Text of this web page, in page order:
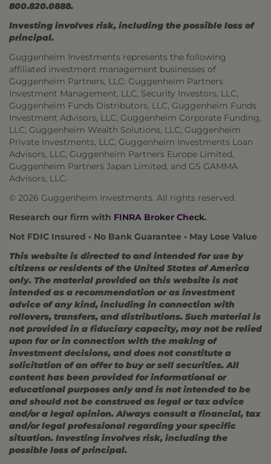
800.820.0888.
Investing involves risk, including the possible loss of
principal.
Guggenheim Investments represents the following
affiliated investment management businesses of
Guggenheim Partners, LLC: Guggenheim Partners
Investment Management, LLC, Security Investors, LLC,
Guggenheim Funds Distributors, LLC, Guggenheim Funds
Investment Advisors, LLC, Guggenheim Corporate Funding,
LLC, Guggenheim Wealth Solutions, LLC, Guggenheim
Private Investments, LLC, Guggenheim Investments Loan
Advisors, LLC, Guggenheim Partners Europe Limited,
Guggenheim Partners Japan Limited, and GS GAMMA
Advisors, LLC.
© 2026 Guggenheim Investments. All rights reserved.
Research our firm with FINRA Broker Check.
Not FDIC Insured • No Bank Guarantee • May Lose Value
This website is directed to and intended for use by
citizens or residents of the United States of America
only. The material provided on this website is not
intended as a recommendation or as investment
advice of any kind, including in connection with
rollovers, transfers, and distributions. Such material is
not provided in a fiduciary capacity, may not be relied
upon for or in connection with the making of
investment decisions, and does not constitute a
solicitation of an offer to buy or sell securities. All
content has been provided for informational or
educational purposes only and is not intended to be
and should not be construed as legal or tax advice
and/or a legal opinion. Always consult a financial, tax
and/or legal professional regarding your specific
situation. Investing involves risk, including the
possible loss of principal.